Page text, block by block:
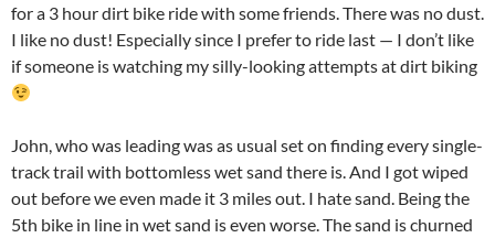
for a 3 hour dirt bike ride with some friends. There was no dust.
I like no dust! Especially since I prefer to ride last — I don’t like
if someone is watching my silly-looking attempts at dirt biking
John, who was leading was as usual set on finding every single-
track trail with bottomless wet sand there is. And I got wiped
out before we even made it 3 miles out. I hate sand. Being the
5th bike in line in wet sand is even worse. The sand is churned